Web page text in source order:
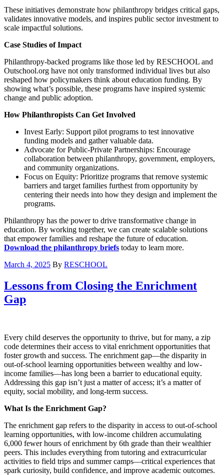
These initiatives demonstrate how philanthropy bridges critical gaps,
validates innovative models, and inspires public sector investment to
scale impactful solutions.
Case Studies of Impact
Philanthropy-backed programs like those led by RESCHOOL and
Outschool.org have not only transformed individual lives but also
reshaped how policymakers think about education funding. By
showing what’s possible, these programs have inspired systemic
change and public adoption.
How Philanthropists Can Get Involved
Invest Early: Support pilot programs to test innovative
funding models and gather valuable data.
Advocate for Public-Private Partnerships: Encourage
collaboration between philanthropy, government, employers,
and community organizations.
Focus on Equity: Prioritize programs that remove systemic
barriers and target families furthest from opportunity by
centering their needs into how they design and implement the
programs.
Philanthropy has the power to drive transformative change in
education. By working together, we can create scalable solutions
that empower families and reshape the future of education.
Download the philanthropy briefs today to learn more.
March 4, 2025 By RESCHOOL
Lessons from Closing the Enrichment
Gap
Every child deserves the opportunity to thrive, but for many, a zip
code determines their access to vital enrichment opportunities that
foster growth and success. The enrichment gap—the disparity in
out-of-school learning opportunities between wealthy and low-
income families—has long been a barrier to educational equity.
Addressing this gap isn’t just a matter of access; it’s a matter of
equity, social mobility, and long-term success.
What Is the Enrichment Gap?
The enrichment gap refers to the disparity in access to out-of-school
learning opportunities, with low-income children accumulating
6,000 fewer hours of enrichment by 6th grade than their wealthier
peers​. This includes everything from tutoring and extracurricular
activities to field trips and summer camps—critical experiences that
spark curiosity, build confidence, and improve academic outcomes.